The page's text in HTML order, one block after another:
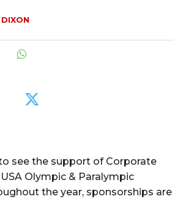
see the support of Corporate
Olympic & Paralympic
the year, sponsorships are